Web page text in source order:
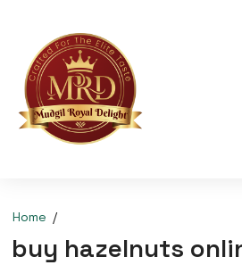
Home
buy hazelnuts